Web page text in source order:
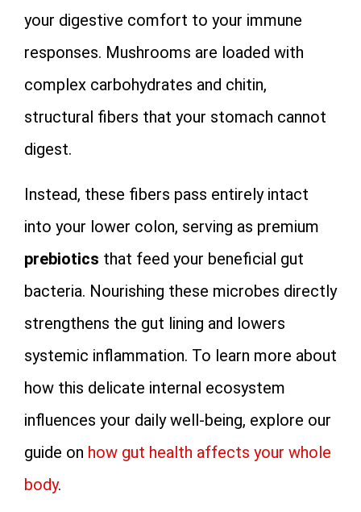
your digestive comfort to your immune
responses. Mushrooms are loaded with
complex carbohydrates and chitin,
structural fibers that your stomach cannot
digest.
Instead, these fibers pass entirely intact
into your lower colon, serving as premium
prebiotics that feed your beneficial gut
bacteria. Nourishing these microbes directly
strengthens the gut lining and lowers
systemic inflammation. To learn more about
how this delicate internal ecosystem
influences your daily well-being, explore our
guide on how gut health affects your whole
body.